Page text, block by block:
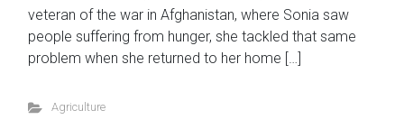
veteran of the war in Afghanistan, where Sonia saw
people suffering from hunger, she tackled that same
problem when she returned to her home […]
Agriculture